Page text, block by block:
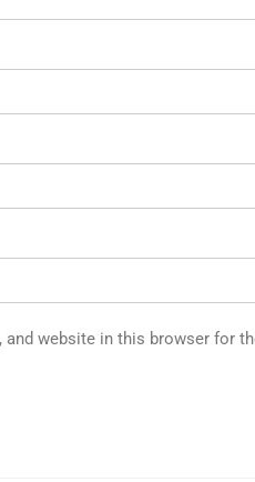
and website in this browser for